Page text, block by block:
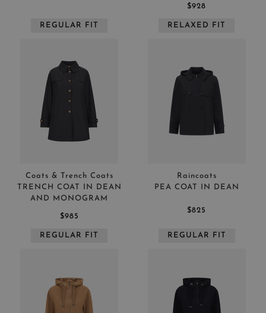
REGULAR FIT
$928
RELAXED FIT
Coats & Trench Coats
TRENCH COAT IN DEAN
AND MONOGRAM
$985
REGULAR FIT
Raincoats
PEA COAT IN DEAN
$825
REGULAR FIT